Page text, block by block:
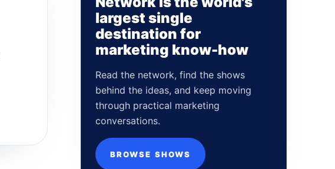
largest single
destination for
marketing know-how
Read the network, find the shows
behind the ideas, and keep moving
through practical marketing
conversations.
BROWSE SHOWS